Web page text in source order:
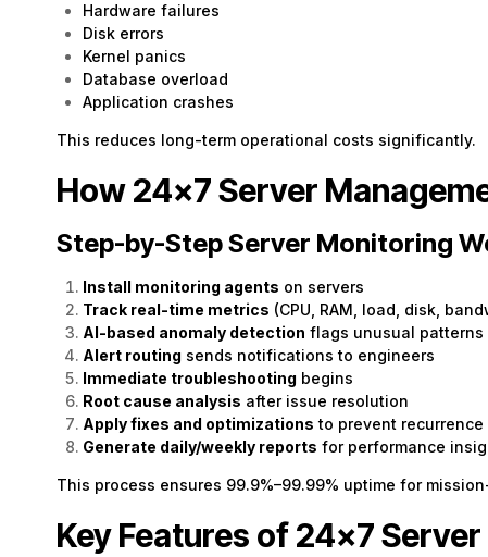
Hardware failures
Disk errors
Kernel panics
Database overload
Application crashes
This reduces long-term operational costs significantly.
How 24×7 Server
Step-by-Step Server Monitoring
Install monitoring agents on servers
Track real-time metrics (CPU, RAM, load, disk,
AI-based anomaly detection flags unusual patterns
Alert routing sends notifications to engineers
Immediate troubleshooting begins
Root cause analysis after issue resolution
Apply fixes and optimizations to prevent recurrence
Generate daily/weekly reports for performance
This process ensures 99.9%–99.99% uptime for
Key Features of 24×7